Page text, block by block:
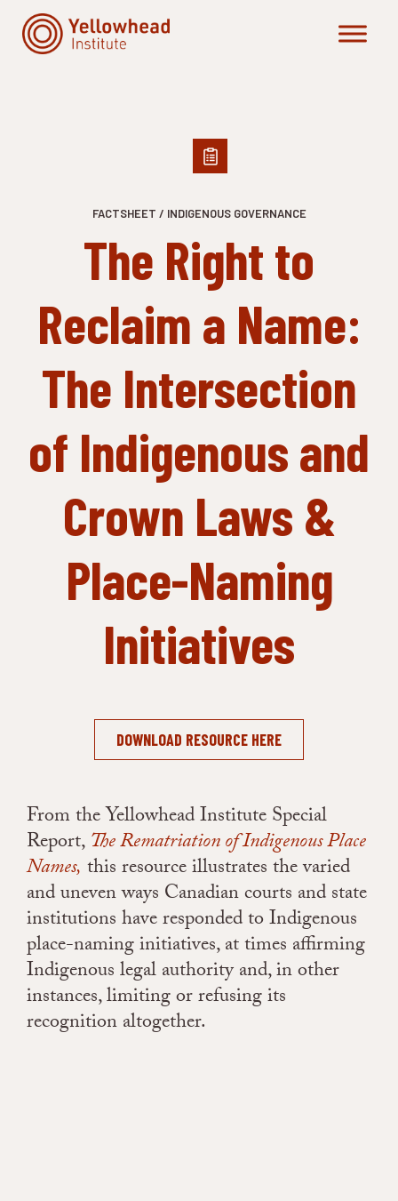
Skip
content
FACTSHEET / INDIGENOUS GOVERNANCE
The Right to
Reclaim a Name:
The Intersection
of Indigenous and
Crown Laws &
Place-Naming
Initiatives
DOWNLOAD RESOURCE HERE
From the Yellowhead Institute Special
Report,The Rematriation of Indigenous Place
Names, this resource illustrates the varied
and uneven ways Canadian courts and state
institutions have responded to Indigenous
place-naming initiatives, at times affirming
Indigenous legal authority and, in other
instances, limiting or refusing its
recognition altogether.